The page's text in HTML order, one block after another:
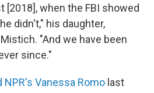
[2018], when the FBI showed
didn't," his daughter,
"And we have been
since."
NPR's Vanessa Romo last